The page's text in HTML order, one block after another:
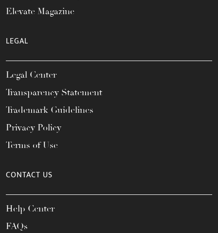
Elevate Magazine
LEGAL
Legal Center
Transparency Statement
Trademark Guidelines
Privacy Policy
Terms of Use
CONTACT US
Help Center
FAQs